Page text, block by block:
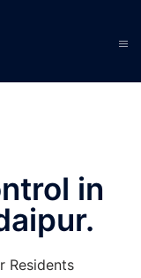
in
Residents